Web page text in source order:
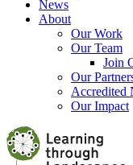
News
About
Our Work
Our Team
Join
Our
Accredited
Our Impact